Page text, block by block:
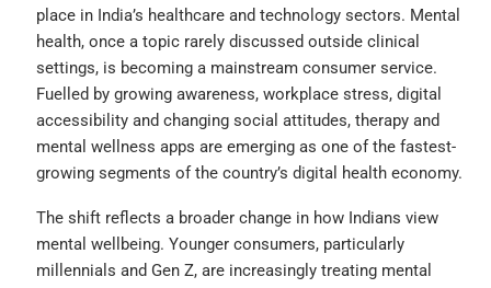
place in India’s healthcare and technology sectors. Mental
health, once a topic rarely discussed outside clinical
settings, is becoming a mainstream consumer service.
Fuelled by growing awareness, workplace stress, digital
accessibility and changing social attitudes, therapy and
mental wellness apps are emerging as one of the fastest-
growing segments of the country’s digital health economy.
The shift reflects a broader change in how Indians view
mental wellbeing. Younger consumers, particularly
millennials and Gen Z, are increasingly treating mental